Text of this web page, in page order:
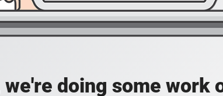
we're doing some work